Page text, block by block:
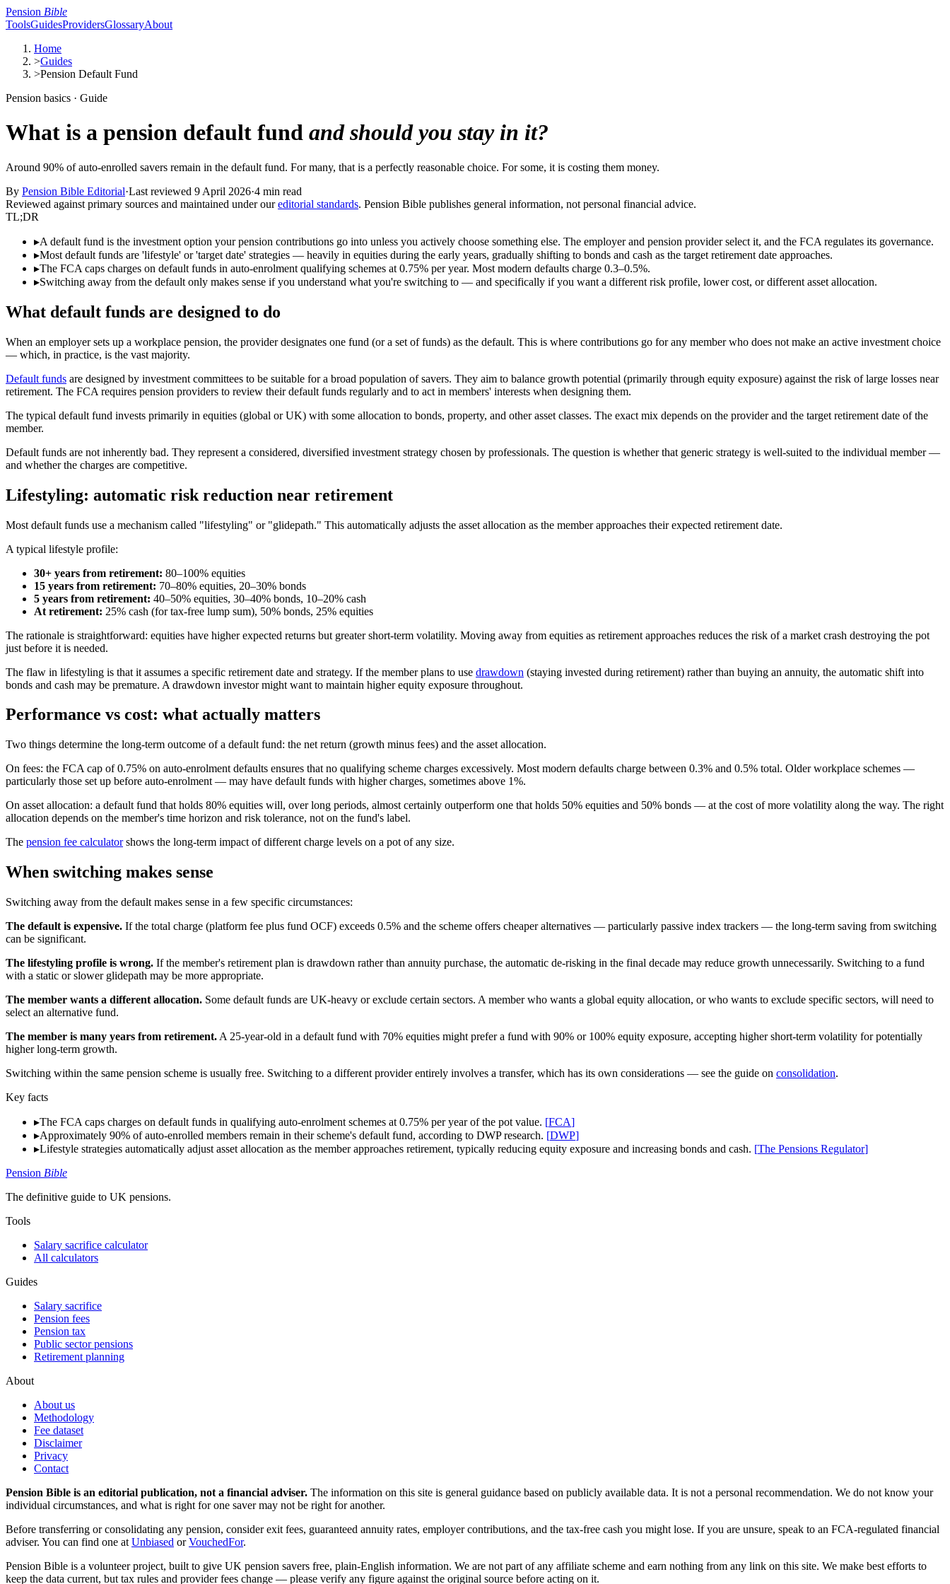
Pension Bible
ToolsGuidesProvidersGlossaryAbout
Home
>Guides
>Pension Default Fund
Pension basics · Guide
What is a pension default fund and should you stay in it?
Around 90% of auto-enrolled savers remain in the default fund. For many, that is a perfectly reasonable choice. For some, it is costing them money.
By Pension Bible Editorial·Last reviewed 9 April 2026·4 min read
Reviewed against primary sources and maintained under our editorial standards. Pension Bible publishes general information, not personal financial advice.
TL;DR
▸A default fund is the investment option your pension contributions go into unless you actively choose something else. The employer and pension provider select it, and the FCA regulates its governance.
▸Most default funds are 'lifestyle' or 'target date' strategies — heavily in equities during the early years, gradually shifting to bonds and cash as the target retirement date approaches.
▸The FCA caps charges on default funds in auto-enrolment qualifying schemes at 0.75% per year. Most modern defaults charge 0.3–0.5%.
▸Switching away from the default only makes sense if you understand what you're switching to — and specifically if you want a different risk profile, lower cost, or different asset allocation.
What default funds are designed to do
When an employer sets up a workplace pension, the provider designates one fund (or a set of funds) as the default. This is where contributions go for any member who does not make an active investment choice
— which, in practice, is the vast majority.
Default funds are designed by investment committees to be suitable for a broad population of savers. They aim to balance growth potential (primarily through equity exposure) against the risk of large losses near
retirement. The FCA requires pension providers to review their default funds regularly and to act in members' interests when designing them.
The typical default fund invests primarily in equities (global or UK) with some allocation to bonds, property, and other asset classes. The exact mix depends on the provider and the target retirement date of the
member.
Default funds are not inherently bad. They represent a considered, diversified investment strategy chosen by professionals. The question is whether that generic strategy is well-suited to the individual member —
and whether the charges are competitive.
Lifestyling: automatic risk reduction near retirement
Most default funds use a mechanism called "lifestyling" or "glidepath." This automatically adjusts the asset allocation as the member approaches their expected retirement date.
A typical lifestyle profile:
30+ years from retirement: 80–100% equities
15 years from retirement: 70–80% equities, 20–30% bonds
5 years from retirement: 40–50% equities, 30–40% bonds, 10–20% cash
At retirement: 25% cash (for tax-free lump sum), 50% bonds, 25% equities
The rationale is straightforward: equities have higher expected returns but greater short-term volatility. Moving away from equities as retirement approaches reduces the risk of a market crash destroying the pot
just before it is needed.
The flaw in lifestyling is that it assumes a specific retirement date and strategy. If the member plans to use drawdown (staying invested during retirement) rather than buying an annuity, the automatic shift into
bonds and cash may be premature. A drawdown investor might want to maintain higher equity exposure throughout.
Performance vs cost: what actually matters
Two things determine the long-term outcome of a default fund: the net return (growth minus fees) and the asset allocation.
On fees: the FCA cap of 0.75% on auto-enrolment defaults ensures that no qualifying scheme charges excessively. Most modern defaults charge between 0.3% and 0.5% total. Older workplace schemes —
particularly those set up before auto-enrolment — may have default funds with higher charges, sometimes above 1%.
On asset allocation: a default fund that holds 80% equities will, over long periods, almost certainly outperform one that holds 50% equities and 50% bonds — at the cost of more volatility along the way. The right
allocation depends on the member's time horizon and risk tolerance, not on the fund's label.
The pension fee calculatorshows the long-term impact of different charge levels on a pot of any size.
When switching makes sense
Switching away from the default makes sense in a few specific circumstances:
The default is expensive. If the total charge (platform fee plus fund OCF) exceeds 0.5% and the scheme offers cheaper alternatives — particularly passive index trackers — the long-term saving from switching
can be significant.
The lifestyling profile is wrong. If the member's retirement plan is drawdown rather than annuity purchase, the automatic de-risking in the final decade may reduce growth unnecessarily. Switching to a fund
with a static or slower glidepath may be more appropriate.
The member wants a different allocation. Some default funds are UK-heavy or exclude certain sectors. A member who wants a global equity allocation, or who wants to exclude specific sectors, will need to
select an alternative fund.
The member is many years from retirement. A 25-year-old in a default fund with 70% equities might prefer a fund with 90% or 100% equity exposure, accepting higher short-term volatility for potentially
higher long-term growth.
Switching within the same pension scheme is usually free. Switching to a different provider entirely involves a transfer, which has its own considerations — see the guide on consolidation.
Key facts
▸The FCA caps charges on default funds in qualifying auto-enrolment schemes at 0.75% per year of the pot value. [FCA]
▸Approximately 90% of auto-enrolled members remain in their scheme's default fund, according to DWP research. [DWP]
▸Lifestyle strategies automatically adjust asset allocation as the member approaches retirement, typically reducing equity exposure and increasing bonds and cash. [The Pensions Regulator]
Pension Bible
The definitive guide to UK pensions.
Tools
Salary sacrifice calculator
All calculators
Guides
Salary sacrifice
Pension fees
Pension tax
Public sector pensions
Retirement planning
About
About us
Methodology
Fee dataset
Disclaimer
Privacy
Contact
Pension Bible is an editorial publication, not a financial adviser. The information on this site is general guidance based on publicly available data. It is not a personal recommendation. We do not know your
individual circumstances, and what is right for one saver may not be right for another.
Before transferring or consolidating any pension, consider exit fees, guaranteed annuity rates, employer contributions, and the tax-free cash you might lose. If you are unsure, speak to an FCA-regulated financial
adviser. You can find one at Unbiased or VouchedFor.
Pension Bible is a volunteer project, built to give UK pension savers free, plain-English information. We are not part of any affiliate scheme and earn nothing from any link on this site. We make best efforts to
keep the data current, but tax rules and provider fees change — please verify any figure against the original source before acting on it.